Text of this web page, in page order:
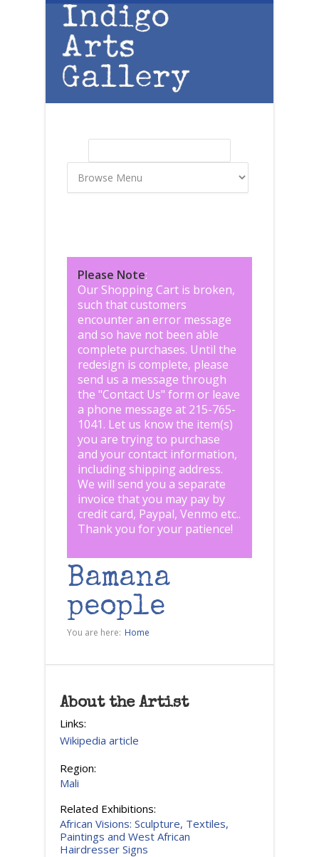
Skip to main content
Please Note:
Our Shopping Cart is broken,
such that customers
encounter an error message
and so have not been able
complete purchases. Until the
redesign is complete, please
send us a message through
the "Contact Us" form or leave
a phone message at 215-765-
1041. Let us know the item(s)
you are trying to purchase
and your contact information,
including shipping address.
We will send you a separate
invoice that you may pay by
credit card, Paypal, Venmo etc..
Thank you for your patience!
Bamana
people
You are here: Home
About the Artist
Links:
Wikipedia article
Region:
Mali
Related Exhibitions:
African Visions: Sculpture, Textiles,
Paintings and West African
Hairdresser Signs